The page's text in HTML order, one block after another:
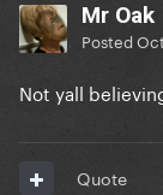
Mr Oak
Posted
Not yall
Quote